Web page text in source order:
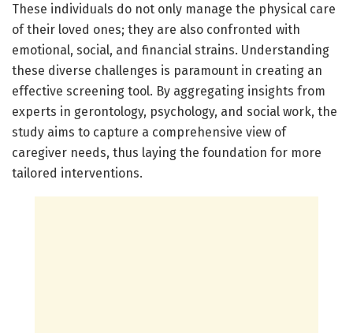
These individuals do not only manage the physical care
of their loved ones; they are also confronted with
emotional, social, and financial strains. Understanding
these diverse challenges is paramount in creating an
effective screening tool. By aggregating insights from
experts in gerontology, psychology, and social work, the
study aims to capture a comprehensive view of
caregiver needs, thus laying the foundation for more
tailored interventions.